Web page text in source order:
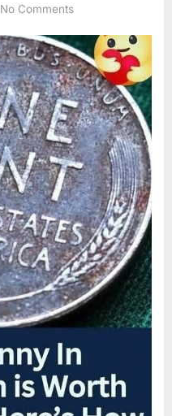
No Commentson
Stories
in
Spare
Change:
A
Simple
Guide
to
Coin
Curiosity